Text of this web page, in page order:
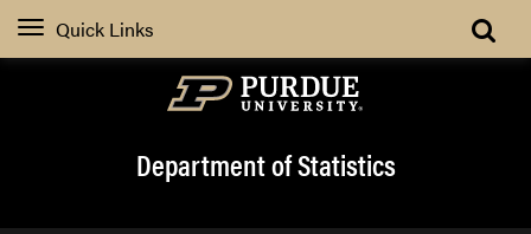
Quick Links
Department of Statistics